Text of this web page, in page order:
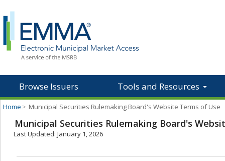
Browse Issuers Tools and Resources
Home > Municipal Securities Rulemaking Board's Website Terms of Use
Municipal Securities Rulemaking Board's
Last Updated: January 1, 2026